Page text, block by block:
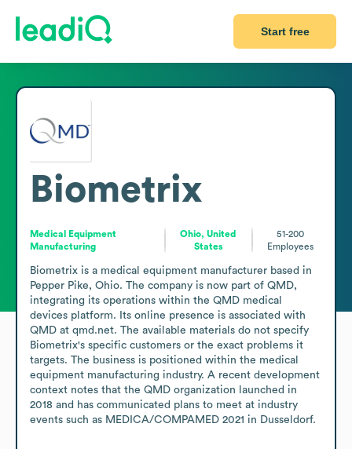
Start free
Biometrix
Medical Equipment
Manufacturing
Ohio, United
States
51-200
Employees
Biometrix is a medical equipment manufacturer based in
Pepper Pike, Ohio. The company is now part of QMD,
integrating its operations within the QMD medical
devices platform. Its online presence is associated with
QMD at qmd.net. The available materials do not specify
Biometrix's specific customers or the exact problems it
targets. The business is positioned within the medical
equipment manufacturing industry. A recent development
context notes that the QMD organization launched in
2018 and has communicated plans to meet at industry
events such as MEDICA/COMPAMED 2021 in Dusseldorf.